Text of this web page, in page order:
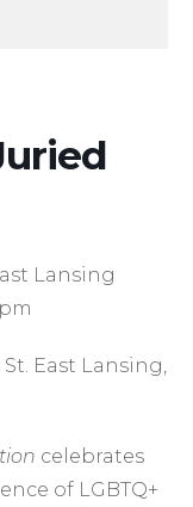
Lansing
St. East Lansing,
celebrates
of LGBTQ+